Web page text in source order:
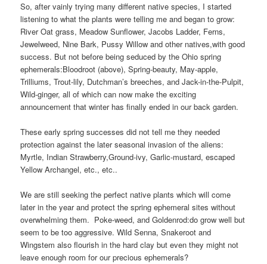
So, after vainly trying many different native species, I started
listening to what the plants were telling me and began to grow:
River Oat grass, Meadow Sunflower, Jacobs Ladder, Ferns,
Jewelweed, Nine Bark, Pussy Willow and other natives,with good
success. But not before being seduced by the Ohio spring
ephemerals:Bloodroot (above), Spring-beauty, May-apple,
Trilliums, Trout-lily, Dutchman’s breeches, and Jack-in-the-Pulpit,
Wild-ginger, all of which can now make the exciting
announcement that winter has finally ended in our back garden.
These early spring successes did not tell me they needed
protection against the later seasonal invasion of the aliens:
Myrtle, Indian Strawberry,Ground-ivy, Garlic-mustard, escaped
Yellow Archangel, etc., etc..
We are still seeking the perfect native plants which will come
later in the year and protect the spring ephemeral sites without
overwhelming them. Poke-weed, and Goldenrod:do grow well but
seem to be too aggressive. Wild Senna, Snakeroot and
Wingstem also flourish in the hard clay but even they might not
leave enough room for our precious ephemerals?